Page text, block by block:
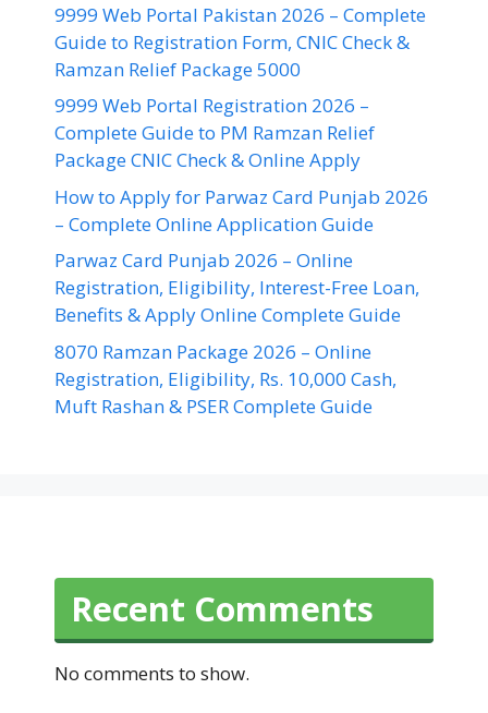
9999 Web Portal Pakistan 2026 – Complete
Guide to Registration Form, CNIC Check &
Ramzan Relief Package 5000
9999 Web Portal Registration 2026 –
Complete Guide to PM Ramzan Relief
Package CNIC Check & Online Apply
How to Apply for Parwaz Card Punjab 2026
– Complete Online Application Guide
Parwaz Card Punjab 2026 – Online
Registration, Eligibility, Interest-Free Loan,
Benefits & Apply Online Complete Guide
8070 Ramzan Package 2026 – Online
Registration, Eligibility, Rs. 10,000 Cash,
Muft Rashan & PSER Complete Guide
Recent Comments
No comments to show.